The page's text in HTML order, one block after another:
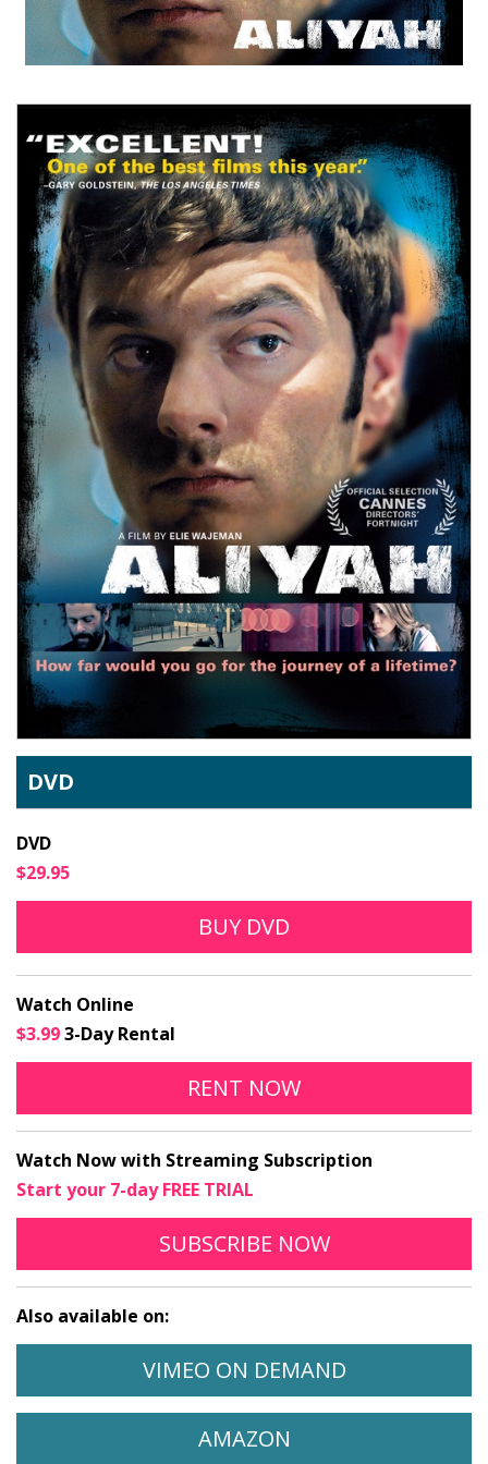
DVD
DVD
$29.95
BUY DVD
Watch Online
$3.993-Day Rental
RENT ALIYAH ONLINE
NOWOPENS IN A NEW
Watch Now with Streaming Subscription
Start your 7-day FREE TRIAL
SUBSCRIBE TO STREAM ALIYAH
NOWOPENS IN A
Also available on:
WATCH ALIYAH ON
VIMEO ON DEMANDOPENS IN A
WATCH ALIYAH ON
AMAZON